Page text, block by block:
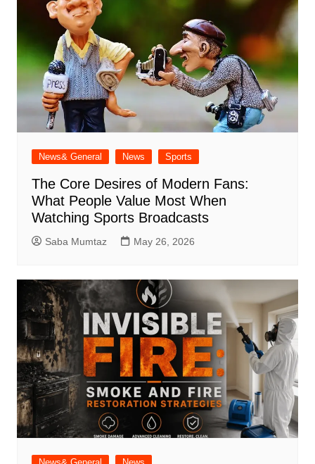
News& General News Sports
The Core Desires of Modern Fans:
What People Value Most When
Watching Sports Broadcasts
Saba Mumtaz May 26, 2026